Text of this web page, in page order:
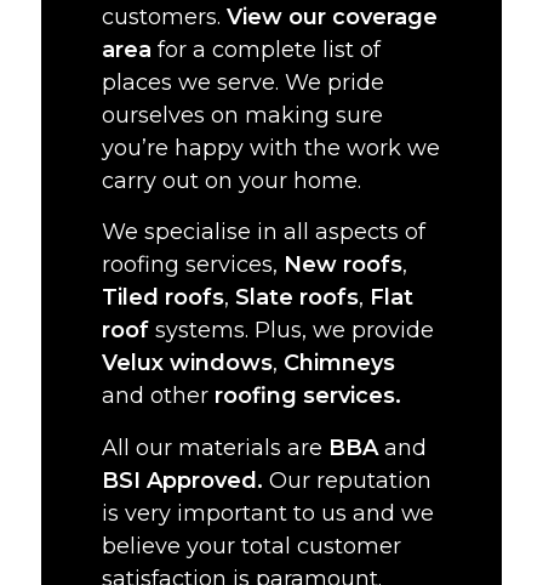
customers. View our coverage
area for a complete list of
places we serve. We pride
ourselves on making sure
you’re happy with the work we
carry out on your home.
We specialise in all aspects of
roofing services, New roofs,
Tiled roofs, Slate roofs, Flat
roofsystems. Plus, we provide
Velux windows, Chimneys
and other roofing services.
All our materials are BBAand
BSI Approved. Our reputation
is very important to us and we
believe your total customer
satisfaction is paramount.